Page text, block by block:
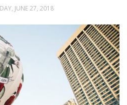
JUNE 27, 2018